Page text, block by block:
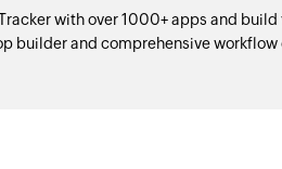
with over 1000+ apps and
builder and comprehensive workflow